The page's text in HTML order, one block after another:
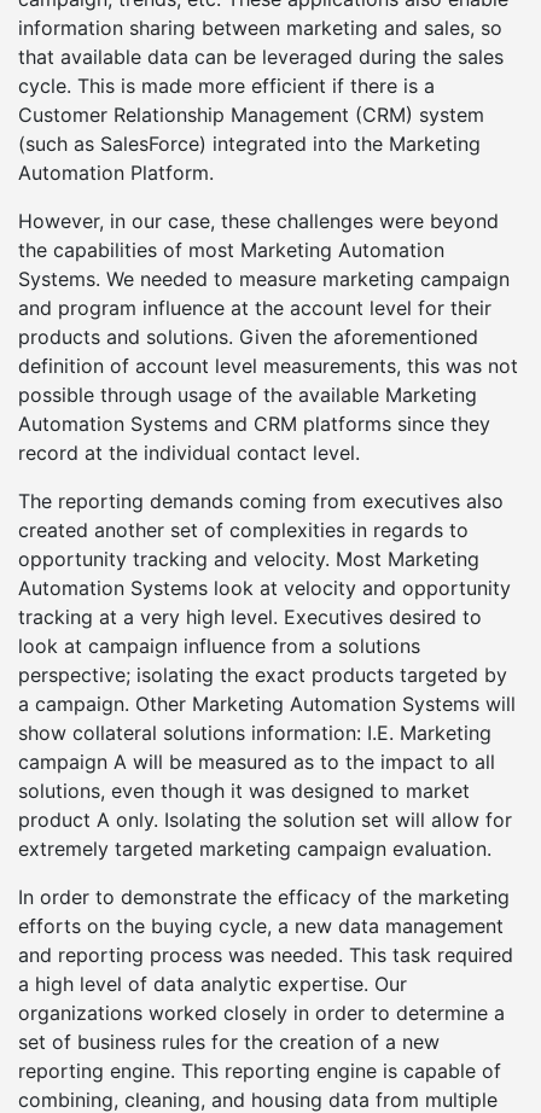
information sharing between marketing and sales, so
that available data can be leveraged during the sales
cycle. This is made more efficient if there is a
Customer Relationship Management (CRM) system
(such as SalesForce) integrated into the Marketing
Automation Platform.
However, in our case, these challenges were beyond
the capabilities of most Marketing Automation
Systems. We needed to measure marketing campaign
and program influence at the account level for their
products and solutions. Given the aforementioned
definition of account level measurements, this was not
possible through usage of the available Marketing
Automation Systems and CRM platforms since they
record at the individual contact level.
The reporting demands coming from executives also
created another set of complexities in regards to
opportunity tracking and velocity. Most Marketing
Automation Systems look at velocity and opportunity
tracking at a very high level. Executives desired to
look at campaign influence from a solutions
perspective; isolating the exact products targeted by
a campaign. Other Marketing Automation Systems will
show collateral solutions information: I.E. Marketing
campaign A will be measured as to the impact to all
solutions, even though it was designed to market
product A only. Isolating the solution set will allow for
extremely targeted marketing campaign evaluation.
In order to demonstrate the efficacy of the marketing
efforts on the buying cycle, a new data management
and reporting process was needed. This task required
a high level of data analytic expertise. Our
organizations worked closely in order to determine a
set of business rules for the creation of a new
reporting engine. This reporting engine is capable of
combining, cleaning, and housing data from multiple